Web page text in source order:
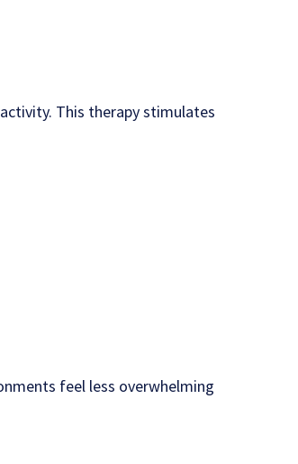
This therapy stimulates
feel less overwhelming